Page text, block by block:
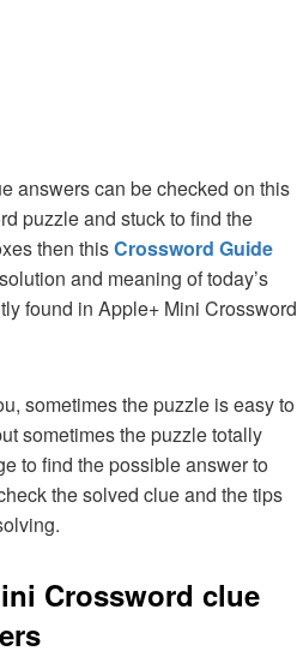
answers can be checked on this
puzzle and stuck to find the
then thisCrossword Guide
and meaning of today’s
found in Apple+ Mini Crossword
sometimes the puzzle is easy to
sometimes the puzzle totally
to find the possible answer to
the solved clue and the tips
Crossword clue